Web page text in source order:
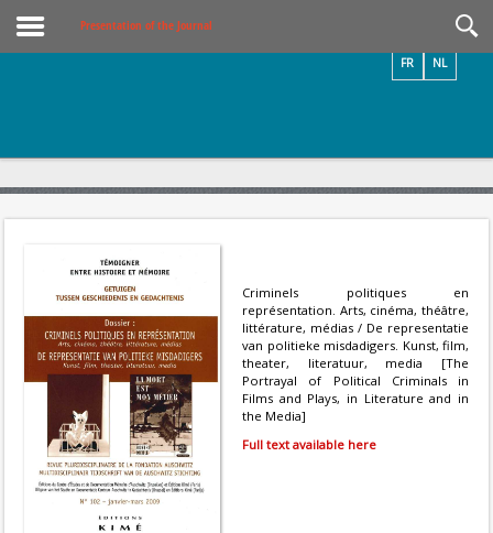
Presentation of the Journal
NL
FR
Criminels politiques en
représentation. Arts, cinéma, théâtre,
littérature, médias / De representatie
van politieke misdadigers. Kunst, film,
theater, literatuur, media [The
Portrayal of Political Criminals in
Films and Plays, in Literature and in
the Media]
Full text available here